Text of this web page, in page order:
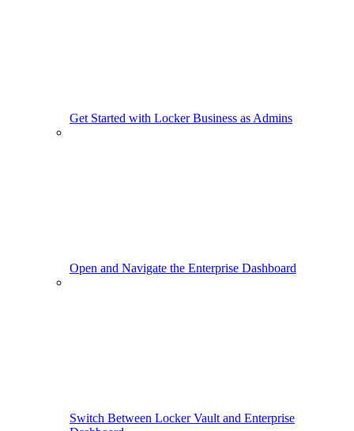
Get Started with Locker Business as Admins
Open and Navigate the Enterprise Dashboard
Switch Between Locker Vault and Enterprise